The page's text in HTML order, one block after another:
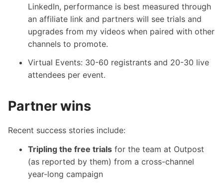
LinkedIn, performance is best measured through
an affiliate link and partners will see trials and
upgrades from my videos when paired with other
channels to promote.
Virtual Events: 30-60 registrants and 20-30 live
attendees per event.
Partner wins
Recent success stories include:
Tripling the free trials for the team at Outpost
(as reported by them) from a cross-channel
year-long campaign